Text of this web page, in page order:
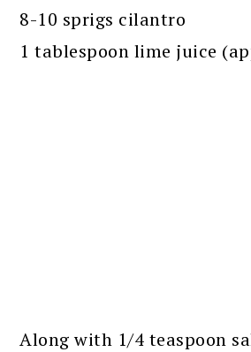
8-10 sprigs cilantro
1 tablespoon lime juice
Along with 1/4 teaspoon